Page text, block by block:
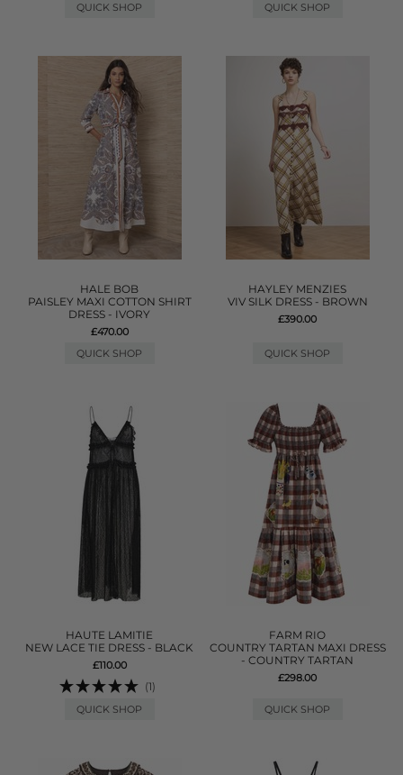
QUICK SHOP
QUICK SHOP
HALE BOB
PAISLEY MAXI COTTON SHIRT
DRESS - IVORY
£470.00
QUICK SHOP
HAYLEY MENZIES
VIV SILK DRESS - BROWN
£390.00
QUICK SHOP
HAUTE LAMITIE
NEW LACE TIE DRESS - BLACK
£110.00
(1)
QUICK SHOP
FARM RIO
COUNTRY TARTAN MAXI DRESS
- COUNTRY TARTAN
£298.00
QUICK SHOP